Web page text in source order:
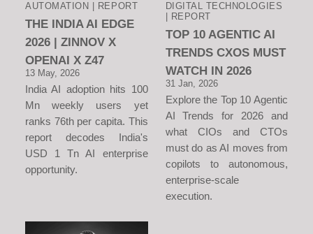
AUTOMATION | REPORT
THE INDIA AI EDGE
2026 | ZINNOV X
OPENAI X Z47
13 May, 2026
India AI adoption hits 100
Mn weekly users yet
ranks 76th per capita. This
report decodes India's
USD 1 Tn AI enterprise
opportunity.
DIGITAL TECHNOLOGIES
| REPORT
TOP 10 AGENTIC AI
TRENDS CXOS MUST
WATCH IN 2026
31 Jan, 2026
Explore the Top 10 Agentic
AI Trends for 2026 and
what CIOs and CTOs
must do as AI moves from
copilots to autonomous,
enterprise-scale
execution.